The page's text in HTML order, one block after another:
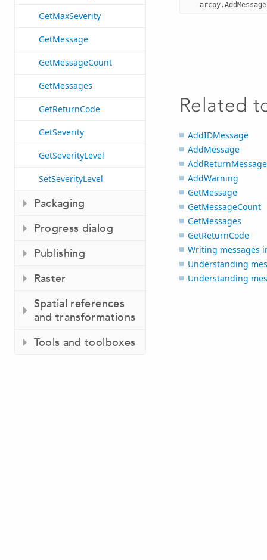
GetMaxSeverity
GetMessage
GetMessageCount
GetMessages
GetReturnCode
GetSeverity
GetSeverityLevel
SetSeverityLevel
Packaging
Progress dialog
Publishing
Raster
Spatial references
and transformations
Tools and toolboxes
arcpy.AddMessage
Related
AddIDMessage
AddMessage
AddReturnMessage
AddWarning
GetMessage
GetMessageCount
GetMessages
GetReturnCode
Writing messages
Understanding
Understanding